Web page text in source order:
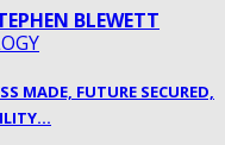
MADE, FUTURE SECURED,